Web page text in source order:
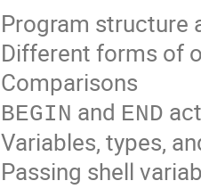
Program structure
Different forms of
Comparisons
BEGIN and END
Variables, types,
Passing shell